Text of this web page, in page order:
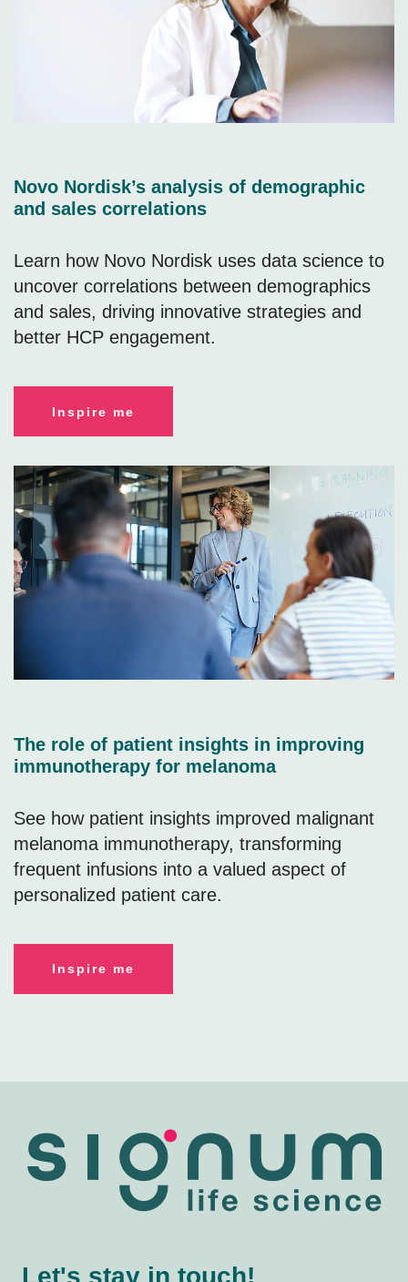
Novo Nordisk’s analysis of demographic
and sales correlations
Learn how Novo Nordisk uses data science to
uncover correlations between demographics
and sales, driving innovative strategies and
better HCP engagement.
Inspire me
The role of patient insights in improving
immunotherapy for melanoma
See how patient insights improved malignant
melanoma immunotherapy, transforming
frequent infusions into a valued aspect of
personalized patient care.
Inspire me
Let's stay in touch!